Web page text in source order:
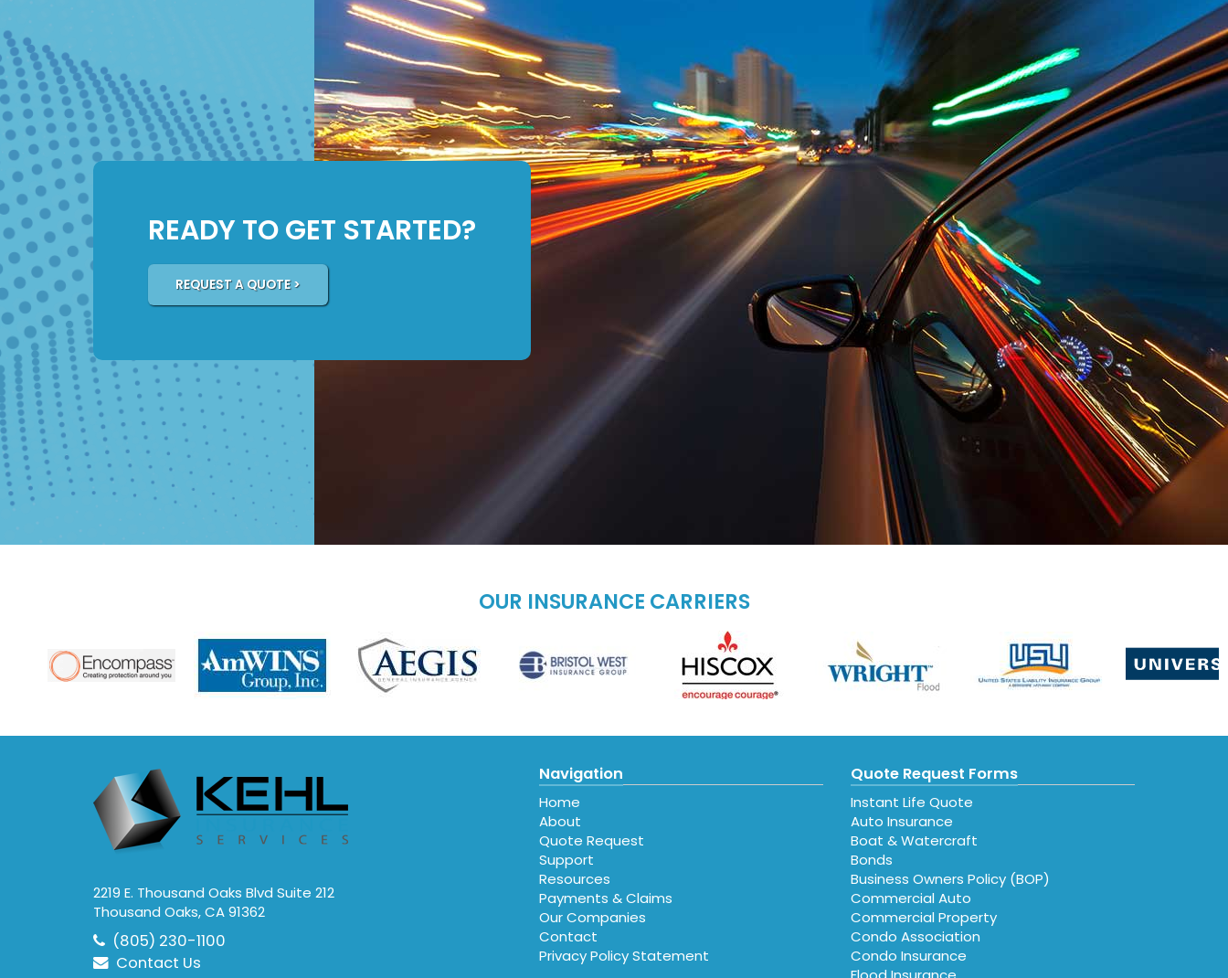
READY TO GET STARTED?
REQUEST A QUOTE >
OUR INSURANCE CARRIERS
2219 E. Thousand Oaks Blvd Suite 212
Thousand Oaks, CA 91362
(805) 230-1100
Contact Us
Navigation
Home
About
Quote Request
Support
Resources
Payments & Claims
Our Companies
Contact
Privacy Policy Statement
Quote Request Forms
Instant Life Quote
Auto Insurance
Boat & Watercraft
Bonds
Business Owners Policy (BOP)
Commercial Auto
Commercial Property
Condo Association
Condo Insurance